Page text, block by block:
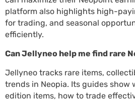
platform also highlights high-
for trading, and seasonal
efficiently.
Can Jellyneo help me find rare
Jellyneo tracks rare items,
trends in Neopia. Its guides show
edition items, how to trade